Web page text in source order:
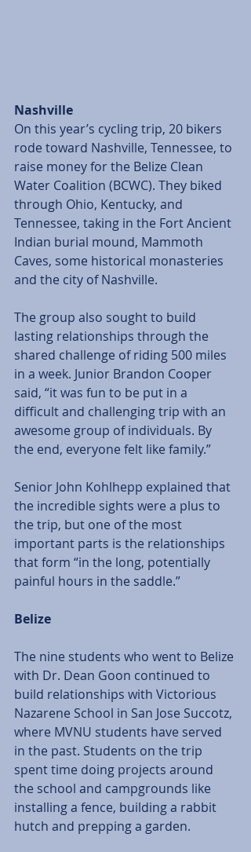
Nashville
On this year’s cycling trip, 20 bikers
rode toward Nashville, Tennessee, to
raise money for the Belize Clean
Water Coalition (BCWC). They biked
through Ohio, Kentucky, and
Tennessee, taking in the Fort Ancient
Indian burial mound, Mammoth
Caves, some historical monasteries
and the city of Nashville.
The group also sought to build
lasting relationships through the
shared challenge of riding 500 miles
in a week. Junior Brandon Cooper
said, “it was fun to be put in a
difficult and challenging trip with an
awesome group of individuals. By
the end, everyone felt like family.”
Senior John Kohlhepp explained that
the incredible sights were a plus to
the trip, but one of the most
important parts is the relationships
that form “in the long, potentially
painful hours in the saddle.”
Belize
The nine students who went to Belize
with Dr. Dean Goon continued to
build relationships with Victorious
Nazarene School in San Jose Succotz,
where MVNU students have served
in the past. Students on the trip
spent time doing projects around
the school and campgrounds like
installing a fence, building a rabbit
hutch and prepping a garden.